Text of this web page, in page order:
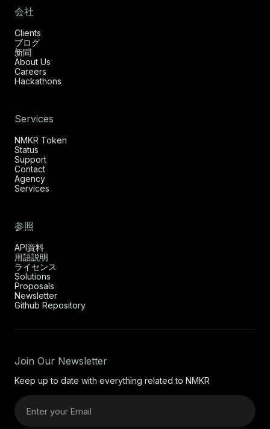
会社
Clients
ブログ
新聞
About Us
Careers
Hackathons
Services
NMKR Token
Status
Support
Contact
Agency
Services
参照
API資料
用語説明
ライセンス
Solutions
Proposals
Newsletter
Github Repository
Join Our Newsletter
Keep up to date with everything related to NMKR